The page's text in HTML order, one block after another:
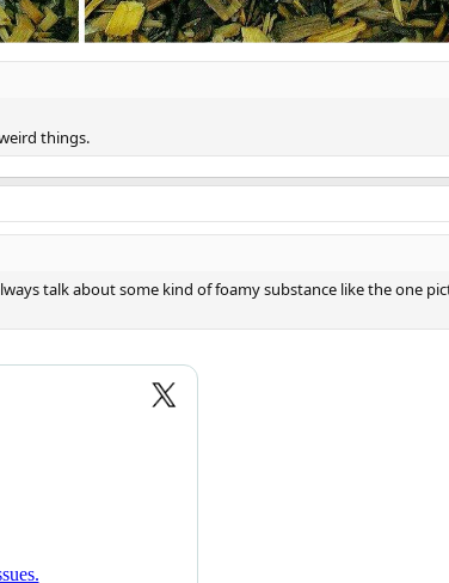
things.
talk about some kind of foamy substance like the one